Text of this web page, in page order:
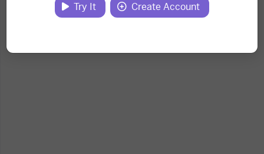
Documents
Website
Try It Create Account